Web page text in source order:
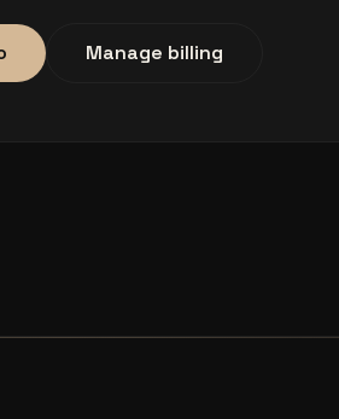
Manage billing